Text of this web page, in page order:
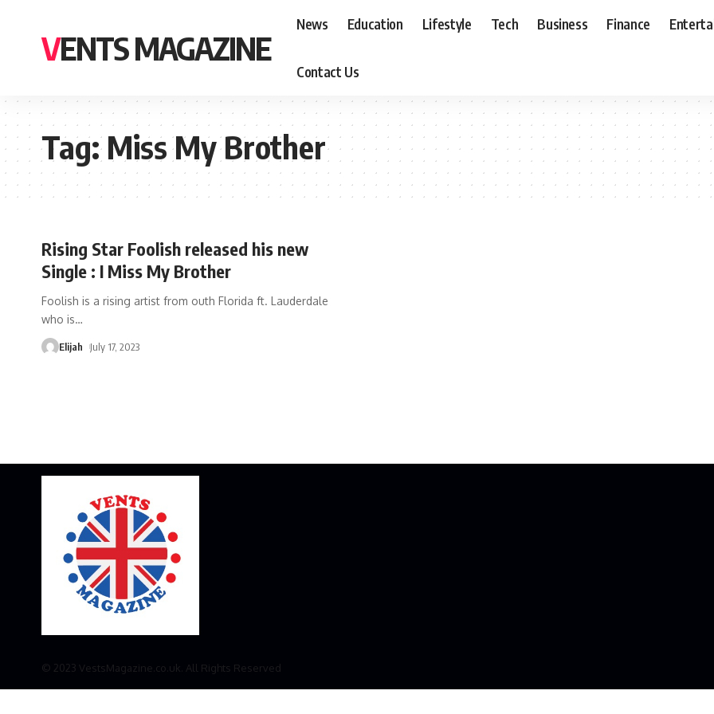
VENTS MAGAZINE
News Education Lifestyle Tech Business Finance
Contact Us
Tag:Miss My Brother
Rising Star Foolish released his new
Single : I Miss My Brother
Foolish is a rising artist from outh Florida ft. Lauderdale
who is…
Elijah July 17, 2023
© 2023 VestsMagazine.co.uk. All Rights Reserved